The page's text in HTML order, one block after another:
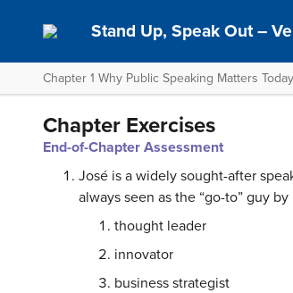
Stand Up, Speak Out –
Chapter 1 Why Public Speaking Matters Today
Chapter Exercises
End-of-Chapter Assessment
José is a widely sought-after
always seen as the “go-to” guy
thought leader
innovator
business strategist